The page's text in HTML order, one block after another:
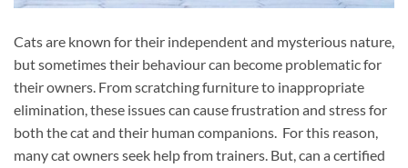
Cats are known for their independent and mysterious nature,
but sometimes their behaviour can become problematic for
their owners. From scratching furniture to inappropriate
elimination, these issues can cause frustration and stress for
both the cat and their human companions. For this reason,
many cat owners seek help from trainers. But, can a certified